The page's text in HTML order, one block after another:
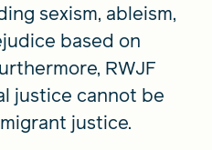
sexism, ableism,
based on
RWJF
justice cannot be
justice.